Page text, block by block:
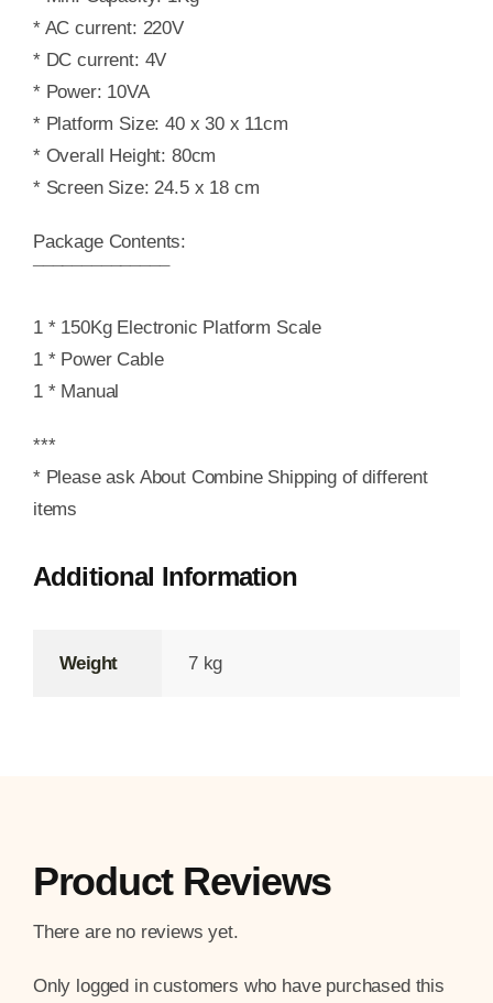
* AC current: 220V
* DC current: 4V
* Power: 10VA
* Platform Size: 40 x 30 x 11cm
* Overall Height: 80cm
* Screen Size: 24.5 x 18 cm
Package Contents:
¯¯¯¯¯¯¯¯¯¯¯¯¯¯
1 * 150Kg Electronic Platform Scale
1 * Power Cable
1 * Manual
***
* Please ask About Combine Shipping of different
items
Additional Information
Weight 7 kg
Product Reviews
There are no reviews yet.
Only logged in customers who have purchased this